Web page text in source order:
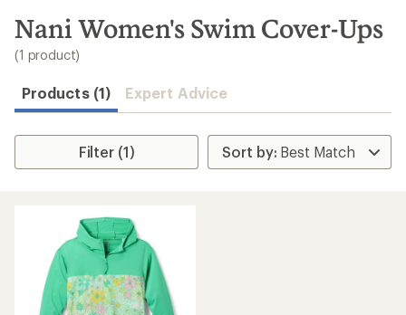
search
results
Nani Women's Swim Cover-Ups
(1 product)
Products (1) Expert Advice
Filter (1)